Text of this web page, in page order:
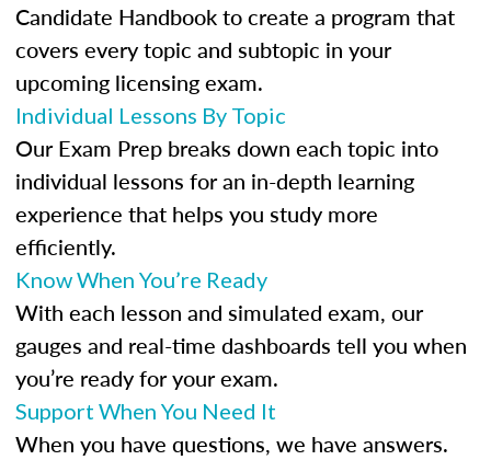
Candidate Handbook to create a program that
covers every topic and subtopic in your
upcoming licensing exam.
Individual Lessons By Topic
Our Exam Prep breaks down each topic into
individual lessons for an in-depth learning
experience that helps you study more
efficiently.
Know When You’re Ready
With each lesson and simulated exam, our
gauges and real-time dashboards tell you when
you’re ready for your exam.
Support When You Need It
When you have questions, we have answers.